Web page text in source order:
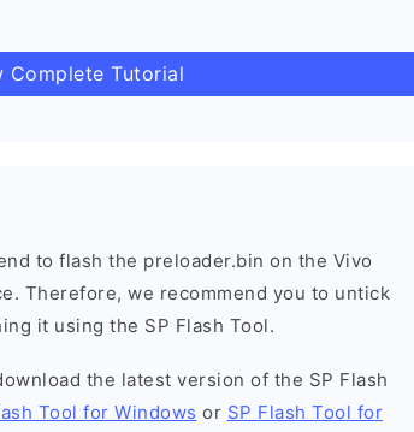
Complete Tutorial
to flash the preloader.bin on the Vivo
Therefore, we recommend you to untick
it using the SP Flash Tool.
the latest version of the SP Flash
Tool for Windows or SP Flash Tool for